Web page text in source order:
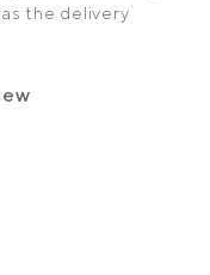
the delivery